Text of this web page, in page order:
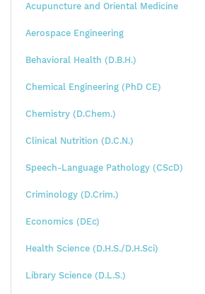
Acupuncture and Oriental Medicine
Aerospace Engineering
Behavioral Health (D.B.H.)
Chemical Engineering (PhD CE)
Chemistry (D.Chem.)
Clinical Nutrition (D.C.N.)
Speech-Language Pathology (CScD)
Criminology (D.Crim.)
Economics (DEc)
Health Science (D.H.S./D.H.Sci)
Library Science (D.L.S.)